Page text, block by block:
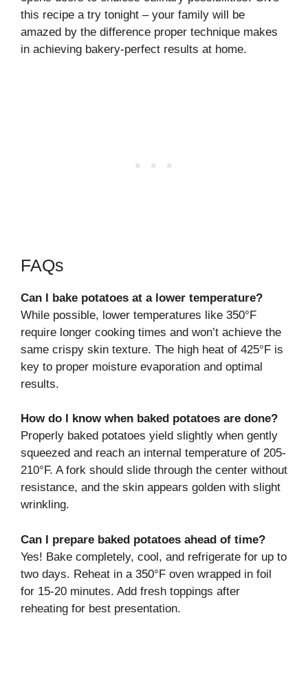
this recipe a try tonight – your family will be
amazed by the difference proper technique makes
in achieving bakery-perfect results at home.
FAQs
Can I bake potatoes at a lower temperature?
While possible, lower temperatures like 350°F
require longer cooking times and won’t achieve the
same crispy skin texture. The high heat of 425°F is
key to proper moisture evaporation and optimal
results.
How do I know when baked potatoes are done?
Properly baked potatoes yield slightly when gently
squeezed and reach an internal temperature of 205-
210°F. A fork should slide through the center without
resistance, and the skin appears golden with slight
wrinkling.
Can I prepare baked potatoes ahead of time?
Yes! Bake completely, cool, and refrigerate for up to
two days. Reheat in a 350°F oven wrapped in foil
for 15-20 minutes. Add fresh toppings after
reheating for best presentation.